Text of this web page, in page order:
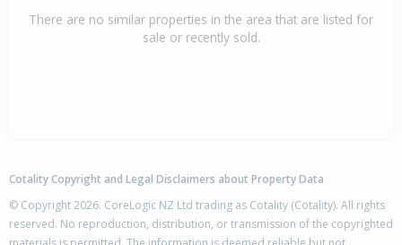
There are no similar properties in the area that are listed for
sale or recently sold.
Cotality Copyright and Legal Disclaimers about Property Data
© Copyright 2026. CoreLogic NZ Ltd trading as Cotality (Cotality). All rights
reserved. No reproduction, distribution, or transmission of the copyrighted